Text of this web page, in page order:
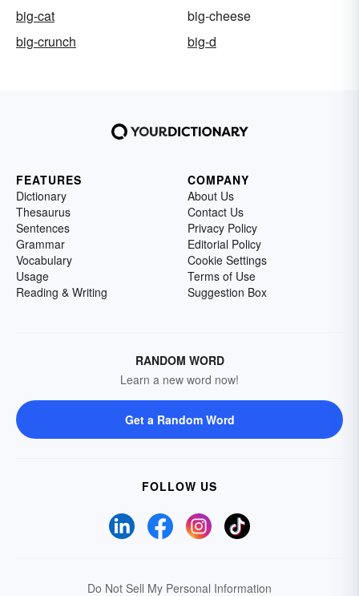
big-cat
big-cheese
big-crunch
big-d
FEATURES
Dictionary
Thesaurus
Sentences
Grammar
Vocabulary
Usage
Reading & Writing
COMPANY
About Us
Contact Us
Privacy Policy
Editorial Policy
Cookie Settings
Terms of Use
Suggestion Box
RANDOM WORD
Learn a new word now!
Get a Random Word
FOLLOW US
Do Not Sell My Personal Information